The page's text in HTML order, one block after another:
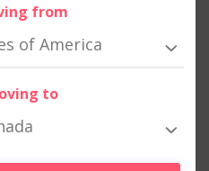
from
of America
to